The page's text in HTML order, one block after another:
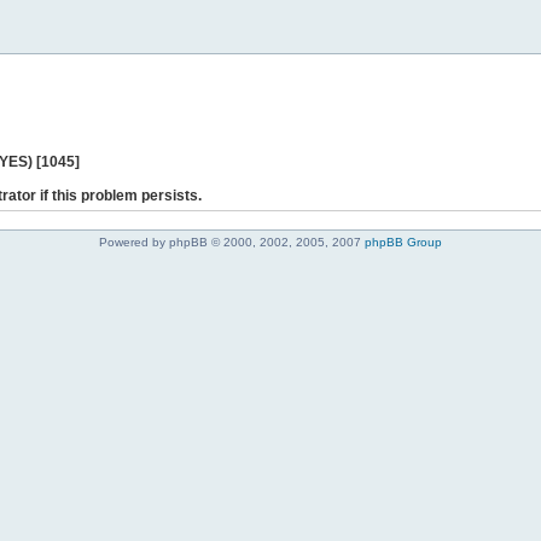
[1045]
if this problem persists.
Powered by phpBB © 2000, 2002, 2005, 2007 phpBB Group